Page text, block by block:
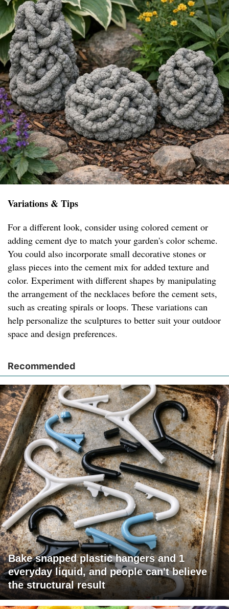
Variations & Tips
For a different look, consider using colored cement or
adding cement dye to match your garden's color scheme.
You could also incorporate small decorative stones or
glass pieces into the cement mix for added texture and
color. Experiment with different shapes by manipulating
the arrangement of the necklaces before the cement sets,
such as creating spirals or loops. These variations can
help personalize the sculptures to better suit your outdoor
space and design preferences.
Recommended
Bake snapped plastic hangers and 1
everyday liquid, and people can't believe
the structural result